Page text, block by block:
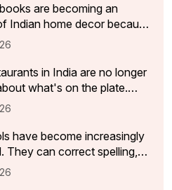
are becoming an
Indian home decor because
aesthetic value, but also
about the people
In 2026, the coffee table
becoming a part of Indian
significantly.
in India are no longer
what's on the plate.
experiences that stay with
they've left the table: the
and story behind the
make a dining experience
to and sharing with others
have become increasingly
They can correct spelling,
improve readability, and
issues within